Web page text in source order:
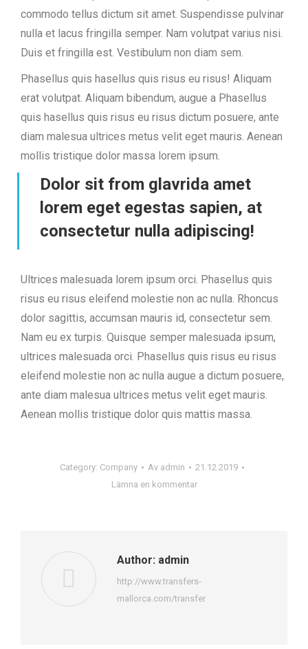
commodo tellus dictum sit amet. Suspendisse pulvinar
nulla et lacus fringilla semper. Nam volutpat varius nisi.
Duis et fringilla est. Vestibulum non diam sem.
Phasellus quis hasellus quis risus eu risus! Aliquam
erat volutpat. Aliquam bibendum, augue a Phasellus
quis hasellus quis risus eu risus dictum posuere, ante
diam malesua ultrices metus velit eget mauris. Aenean
mollis tristique dolor massa lorem ipsum.
Dolor sit from glavrida amet
lorem eget egestas sapien, at
consectetur nulla adipiscing!
Ultrices malesuada lorem ipsum orci. Phasellus quis
risus eu risus eleifend molestie non ac nulla. Rhoncus
dolor sagittis, accumsan mauris id, consectetur sem.
Nam eu ex turpis. Quisque semper malesuada ipsum,
ultrices malesuada orci. Phasellus quis risus eu risus
eleifend molestie non ac nulla augue a dictum posuere,
ante diam malesua ultrices metus velit eget mauris.
Aenean mollis tristique dolor quis mattis massa.
Category: Company Av admin
21.12.2019
Lämna en kommentar
Author: admin
http://www.transfers-
mallorca.com/transfer